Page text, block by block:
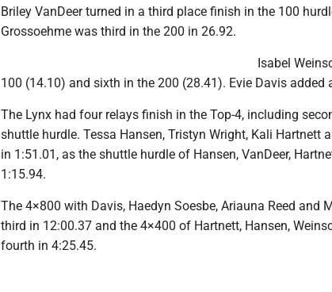
Briley VanDeer turned in a third place finish in the 100
Grossoehme was third in the 200 in 26.92.
Isabel
100 (14.10) and sixth in the 200 (28.41). Evie Davis added
The Lynx had four relays finish in the Top-4, including
shuttle hurdle. Tessa Hansen, Tristyn Wright, Kali Hartnett
in 1:51.01, as the shuttle hurdle of Hansen, VanDeer,
1:15.94.
The 4×800 with Davis, Haedyn Soesbe, Ariauna Reed and
third in 12:00.37 and the 4×400 of Hartnett, Hansen,
fourth in 4:25.45.